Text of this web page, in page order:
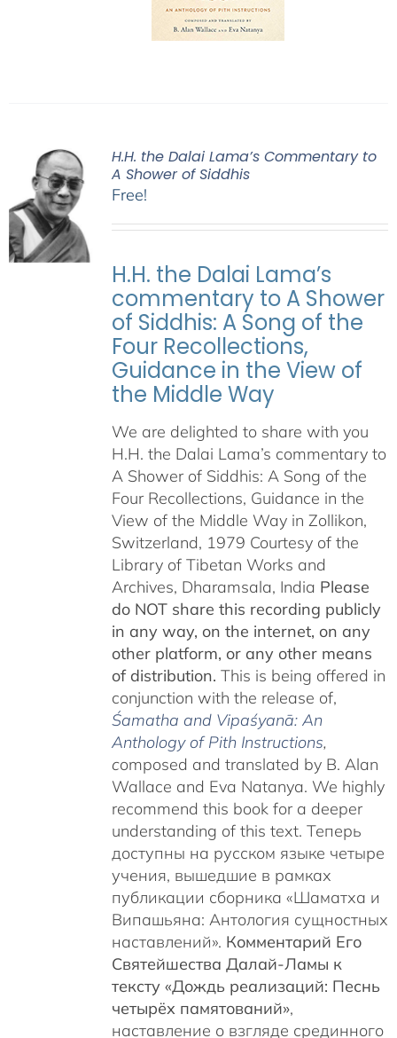
H.H. the Dalai Lama’s Commentary to
A Shower of Siddhis
Free!
H.H. the Dalai Lama’s
commentary to A Shower
of Siddhis: A Song of the
Four Recollections,
Guidance in the View of
the Middle Way
We are delighted to share with you
H.H. the Dalai Lama’s commentary to
A Shower of Siddhis: A Song of the
Four Recollections, Guidance in the
View of the Middle Way in Zollikon,
Switzerland, 1979 Courtesy of the
Library of Tibetan Works and
Archives, Dharamsala, India Please
do NOT share this recording publicly
in any way, on the internet, on any
other platform, or any other means
of distribution. This is being offered in
conjunction with the release of,
Śamatha and Vipaśyanā: An
Anthology of Pith Instructions,
composed and translated by B. Alan
Wallace and Eva Natanya. We highly
recommend this book for a deeper
understanding of this text. Теперь
доступны на русском языке четыре
учения, вышедшие в рамках
публикации сборника «Шаматха и
Випашьяна: Антология сущностных
наставлений». Комментарий Его
Святейшества Далай-Ламы к
тексту «Дождь реализаций: Песнь
четырёх памятований»,
наставление о взгляде срединного